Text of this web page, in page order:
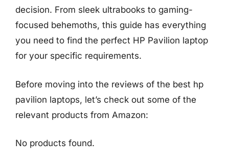
decision. From sleek ultrabooks to gaming-
focused behemoths, this guide has everything
you need to find the perfect HP Pavilion laptop
for your specific requirements.
Before moving into the reviews of the best hp
pavilion laptops, let’s check out some of the
relevant products from Amazon:
No products found.